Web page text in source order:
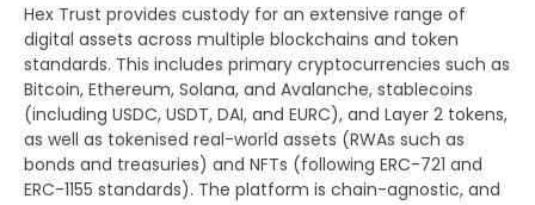
Hex Trust provides custody for an extensive range of
digital assets across multiple blockchains and token
standards. This includes primary cryptocurrencies such as
Bitcoin, Ethereum, Solana, and Avalanche, stablecoins
(including USDC, USDT, DAI, and EURC), and Layer 2 tokens,
as well as tokenised real-world assets (RWAs such as
bonds and treasuries) and NFTs (following ERC-721 and
ERC-1155 standards). The platform is chain-agnostic, and